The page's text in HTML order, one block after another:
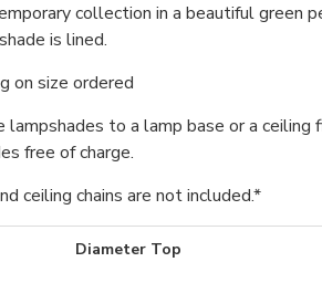
collection in a beautiful green
is lined.
on size ordered
to a lamp base or a ceiling
free of charge.
ceiling chains are not included.*
Diameter Top